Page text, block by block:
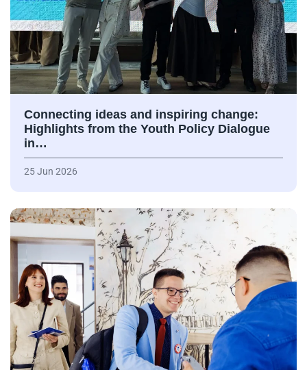
Connecting ideas and inspiring change:
Highlights from the Youth Policy Dialogue
in…
25 Jun 2026